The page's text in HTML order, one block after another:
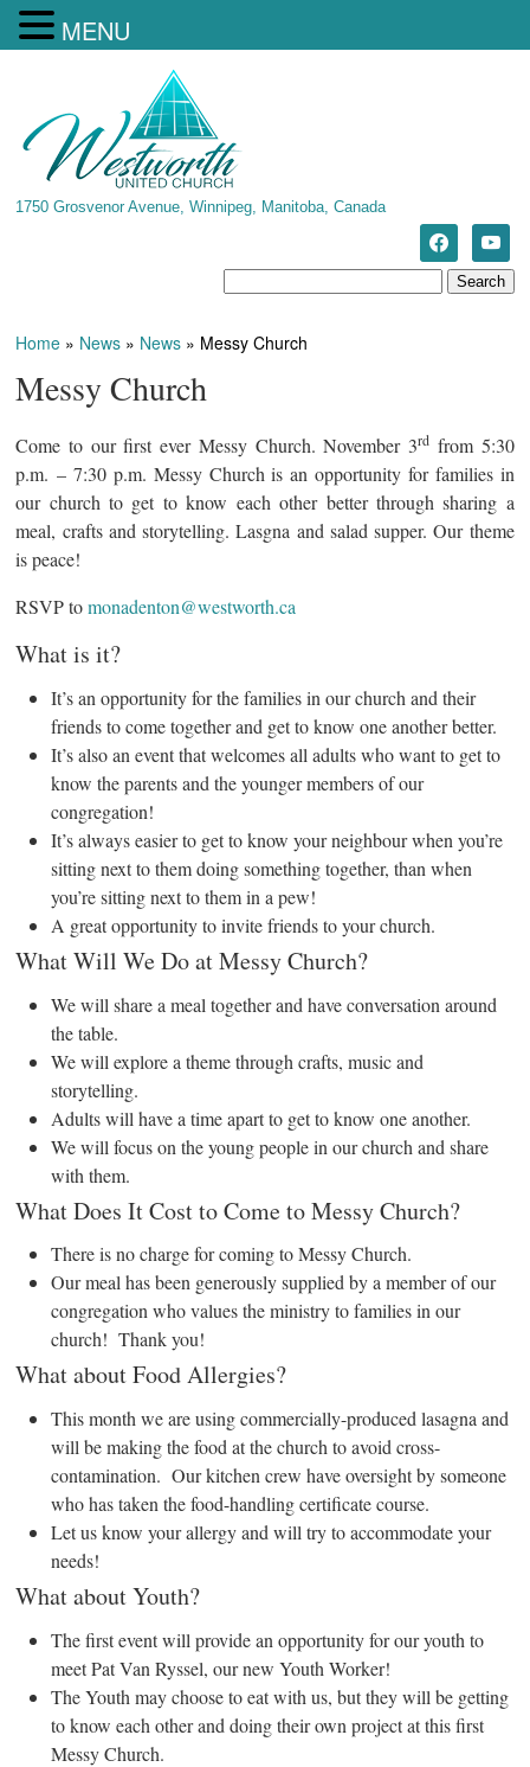
1750 Grosvenor Avenue, Winnipeg, Manitoba, Canada
Home » News » News » Messy Church
Messy Church
Come to our first ever Messy Church. November 3rd from 5:30
p.m. – 7:30 p.m. Messy Church is an opportunity for families in
our church to get to know each other better through sharing a
meal, crafts and storytelling. Lasgna and salad supper. Our theme
is peace!
RSVP tomonadenton@westworth.ca
What is it?
It’s an opportunity for the families in our church and their
friends to come together and get to know one another better.
It’s also an event that welcomes all adults who want to get to
know the parents and the younger members of our
congregation!
It’s always easier to get to know your neighbour when you’re
sitting next to them doing something together, than when
you’re sitting next to them in a pew!
A great opportunity to invite friends to your church.
What Will We Do at Messy Church?
We will share a meal together and have conversation around
the table.
We will explore a theme through crafts, music and
storytelling.
Adults will have a time apart to get to know one another.
We will focus on the young people in our church and share
with them.
What Does It Cost to Come to Messy Church?
There is no charge for coming to Messy Church.
Our meal has been generously supplied by a member of our
congregation who values the ministry to families in our
church! Thank you!
What about Food Allergies?
This month we are using commercially-produced lasagna and
will be making the food at the church to avoid cross-
contamination. Our kitchen crew have oversight by someone
who has taken the food-handling certificate course.
Let us know your allergy and will try to accommodate your
needs!
What about Youth?
The first event will provide an opportunity for our youth to
meet Pat Van Ryssel, our new Youth Worker!
The Youth may choose to eat with us, but they will be getting
to know each other and doing their own project at this first
Messy Church.
MENU